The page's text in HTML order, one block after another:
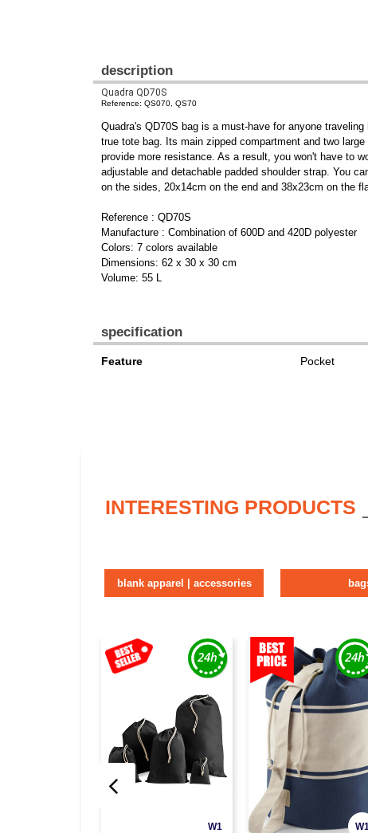
description
Quadra QD70S
Reference: QS070, QS70
Quadra's QD70S bag is a must-have for anyone
true tote bag. Its main zipped compartment and two
provide more resistance. As a result, you won't have to
adjustable and detachable padded shoulder strap. You
on the sides, 20x14cm on the end and 38x23cm on the
Reference : QD70S
Manufacture : Combination of 600D and 420D polyester
Colors: 7 colors available
Dimensions: 62 x 30 x 30 cm
Volume: 55 L
specification
Feature Pocket
INTERESTING PRODUCTS
blank apparel | accessories
W1 W1